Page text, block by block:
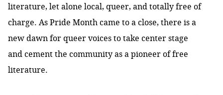
literature, let alone local, queer, and totally free of
charge. As Pride Month came to a close, there is a
new dawn for queer voices to take center stage
and cement the community as a pioneer of free
literature.